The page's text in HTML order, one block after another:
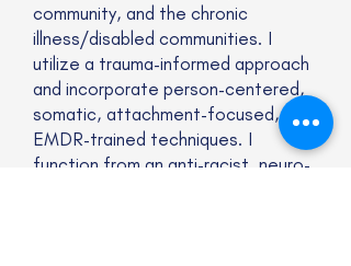
community, and the chronic
illness/disabled communities. I
utilize a trauma-informed approach
and incorporate person-centered,
somatic, attachment-focused,
EMDR-trained techniques. I
function from an anti-racist, neuro-